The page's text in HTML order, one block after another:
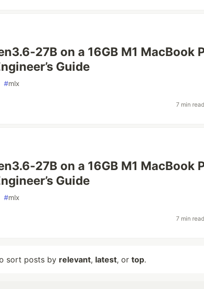
27B on a 16GB M1 MacBook
Guide
#mlx
7 min read
27B on a 16GB M1 MacBook
Guide
#mlx
7 min read
sort posts by relevant, latest, or top.